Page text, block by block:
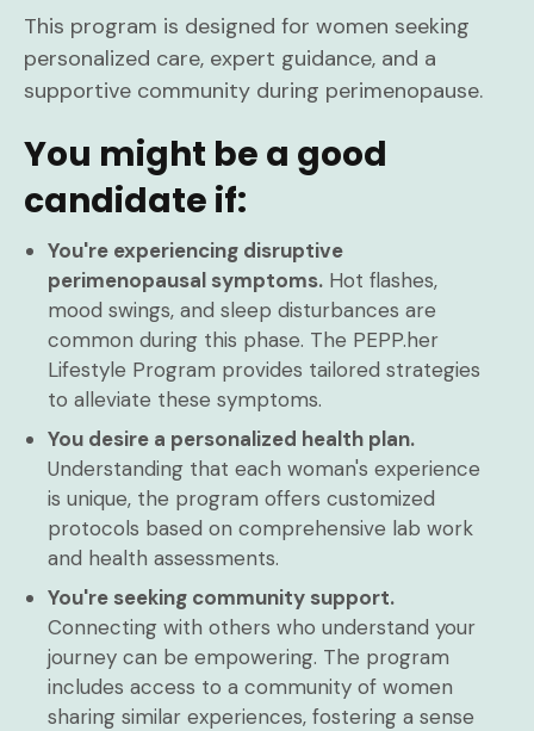
This program is designed for women seeking
personalized care, expert guidance, and a
supportive community during perimenopause.
You might be a good
candidate if:
You're experiencing disruptive
perimenopausal symptoms. Hot flashes,
mood swings, and sleep disturbances are
common during this phase. The PEPP.her
Lifestyle Program provides tailored strategies
to alleviate these symptoms.
You desire a personalized health plan.
Understanding that each woman's experience
is unique, the program offers customized
protocols based on comprehensive lab work
and health assessments.
You're seeking community support.
Connecting with others who understand your
journey can be empowering. The program
includes access to a community of women
sharing similar experiences, fostering a sense